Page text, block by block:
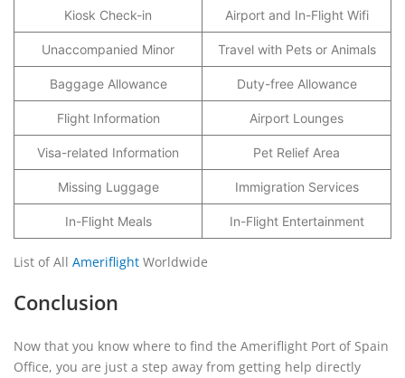
Kiosk Check-in Airport and In-Flight Wifi
Unaccompanied Minor Travel with Pets or Animals
Baggage Allowance Duty-free Allowance
Flight Information Airport Lounges
Visa-related Information Pet Relief Area
Missing Luggage Immigration Services
In-Flight Meals In-Flight Entertainment
List of All Ameriflight Worldwide
Conclusion
Now that you know where to find the Ameriflight Port of Spain
Office, you are just a step away from getting help directly